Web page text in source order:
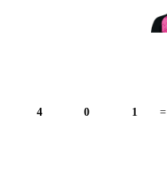
4 0 1